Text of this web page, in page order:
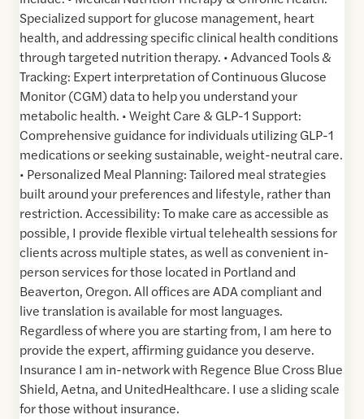
Specialized support for glucose management, heart
health, and addressing specific clinical health conditions
through targeted nutrition therapy. • Advanced Tools &
Tracking: Expert interpretation of Continuous Glucose
Monitor (CGM) data to help you understand your
metabolic health. • Weight Care & GLP-1 Support:
Comprehensive guidance for individuals utilizing GLP-1
medications or seeking sustainable, weight-neutral care.
• Personalized Meal Planning: Tailored meal strategies
built around your preferences and lifestyle, rather than
restriction. Accessibility: To make care as accessible as
possible, I provide flexible virtual telehealth sessions for
clients across multiple states, as well as convenient in-
person services for those located in Portland and
Beaverton, Oregon. All offices are ADA compliant and
live translation is available for most languages.
Regardless of where you are starting from, I am here to
provide the expert, affirming guidance you deserve.
Insurance I am in-network with Regence Blue Cross Blue
Shield, Aetna, and UnitedHealthcare. I use a sliding scale
for those without insurance.